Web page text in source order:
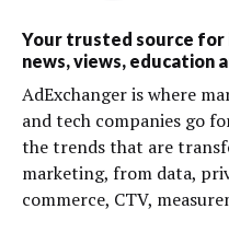
Your trusted source
news, views, education
AdExchanger is where
and tech companies go
the trends that are
marketing, from data,
commerce, CTV,